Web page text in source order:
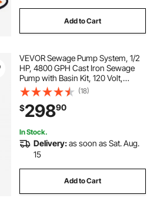
Add to Cart
VEVOR Sewage Pump System, 1/2
HP, 4800 GPH Cast Iron Sewage
Pump with Basin Kit, 120 Volt,
Automatic On/Off Outdoor
Water/Seepage Collection and
Removal System with Float Switch,
2" Discharge, Black
(18)
$29890
In Stock.
Delivery:as soon as Sat. Aug.
15
Add to Cart